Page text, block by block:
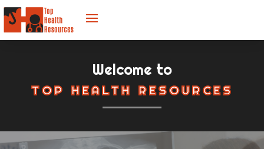
Welcome to
TOP HEALTH RESOURCES